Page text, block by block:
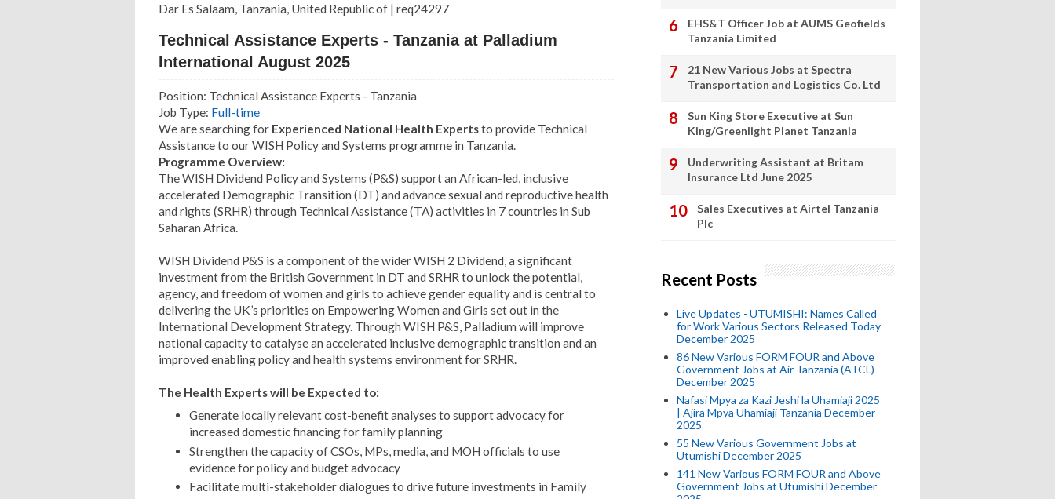
Dar Es Salaam, Tanzania, United Republic of | req24297
Technical Assistance Experts - Tanzania at Palladium
International August 2025
Position: Technical Assistance Experts - Tanzania
Job Type: Full-time
We are searching for Experienced National Health Expertsto provide Technical
Assistance to our WISH Policy and Systems programme in Tanzania.
Programme Overview:
The WISH Dividend Policy and Systems (P&S) support an African-led, inclusive
accelerated Demographic Transition (DT) and advance sexual and reproductive health
and rights (SRHR) through Technical Assistance (TA) activities in 7 countries in Sub
Saharan Africa.
WISH Dividend P&S is a component of the wider WISH 2 Dividend, a significant
investment from the British Government in DT and SRHR to unlock the potential,
agency, and freedom of women and girls to achieve gender equality and is central to
delivering the UK’s priorities on Empowering Women and Girls set out in the
International Development Strategy. Through WISH P&S, Palladium will improve
national capacity to catalyse an accelerated inclusive demographic transition and an
improved enabling policy and health systems environment for SRHR.
The Health Experts will be Expected to:
Generate locally relevant cost-benefit analyses to support advocacy for
increased domestic financing for family planning
Strengthen the capacity of CSOs, MPs, media, and MOH officials to use
evidence for policy and budget advocacy
Facilitate multi-stakeholder dialogues to drive future investments in Family
EHS&T Officer Job at AUMS Geofields
Tanzania Limited
21 New Various Jobs at Spectra
Transportation and Logistics Co. Ltd
Sun King Store Executive at Sun
King/Greenlight Planet Tanzania
Underwriting Assistant at Britam
Insurance Ltd June 2025
Sales Executives at Airtel Tanzania
Plc
Recent Posts
Live Updates - UTUMISHI: Names Called
for Work Various Sectors Released Today
December 2025
86 New Various FORM FOUR and Above
Government Jobs at Air Tanzania (ATCL)
December 2025
Nafasi Mpya za Kazi Jeshi la Uhamiaji 2025
| Ajira Mpya Uhamiaji Tanzania December
2025
55 New Various Government Jobs at
Utumishi December 2025
141 New Various FORM FOUR and Above
Government Jobs at Utumishi December